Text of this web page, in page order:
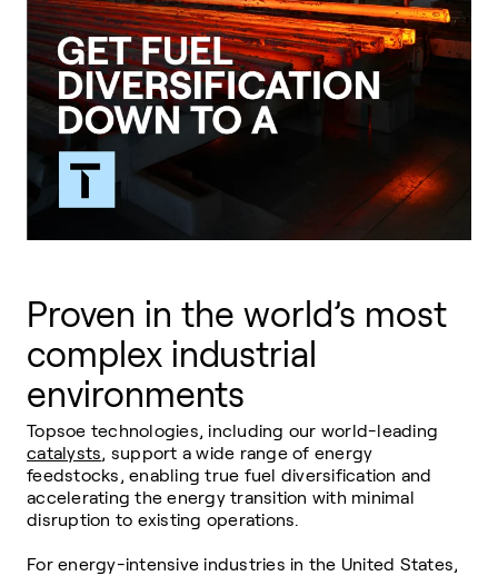
Proven in the world’s most
complex industrial
environments
Topsoe technologies, including our world-leading
catalysts, support a wide range of energy
feedstocks, enabling true fuel diversification and
accelerating the energy transition with minimal
disruption to existing operations.
For energy-intensive industries in the United States,